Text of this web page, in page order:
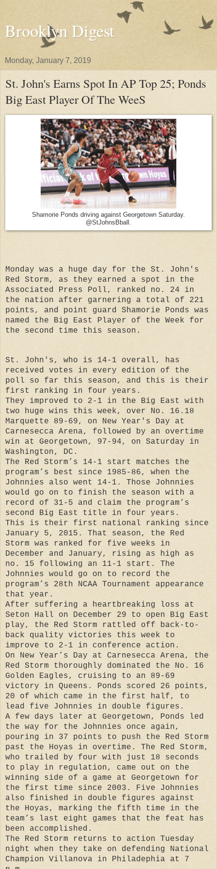
Brooklyn Digest
Monday, January 7, 2019
St. John's Earns Spot In AP Top 25; Ponds
Big East Player Of The WeeS
Shamorie Ponds driving against Georgetown Saturday.
@StJohnsBball.
Monday was a huge day for the St. John's
Red Storm, as they earned a spot in the
Associated Press Poll, ranked no. 24 in
the nation after garnering a total of 221
points, and point guard Shamorie Ponds was
named the Big East Player of the Week for
the second time this season.
St. John's, who is 14-1 overall, has
received votes in every edition of the
poll so far this season, and this is their
first ranking in four years.
They improved to 2-1 in the Big East with
two huge wins this week, over No. 16.18
Marquette 89-69, on New Year's Day at
Carnesecca Arena, followed by an overtime
win at Georgetown, 97-94, on Saturday in
Washington, DC.
The Red Storm’s 14-1 start matches the
program’s best since 1985-86, when the
Johnnies also went 14-1. Those Johnnies
would go on to finish the season with a
record of 31-5 and claim the program’s
second Big East title in four years.
This is their first national ranking since
January 5, 2015. That season, the Red
Storm was ranked for five weeks in
December and January, rising as high as
no. 15 following an 11-1 start. The
Johnnies would go on to record the
program’s 28th NCAA Tournament appearance
that year.
After suffering a heartbreaking loss at
Seton Hall on December 29 to open Big East
play, the Red Storm rattled off back-to-
back quality victories this week to
improve to 2-1 in conference action.
On New Year’s Day at Carnesecca Arena, the
Red Storm thoroughly dominated the No. 16
Golden Eagles, cruising to an 89-69
victory in Queens. Ponds scored 26 points,
20 of which came in the first half, to
lead five Johnnies in double figures.
A few days later at Georgetown, Ponds led
the way for the Johnnies once again,
pouring in 37 points to push the Red Storm
past the Hoyas in overtime. The Red Storm,
who trailed by four with just 18 seconds
to play in regulation, came out on the
winning side of a game at Georgetown for
the first time since 2003. Five Johnnies
also finished in double figures against
the Hoyas, marking the fifth time in the
team’s last eight games that the feat has
been accomplished.
The Red Storm returns to action Tuesday
night when they take on defending National
Champion Villanova in Philadephia at 7